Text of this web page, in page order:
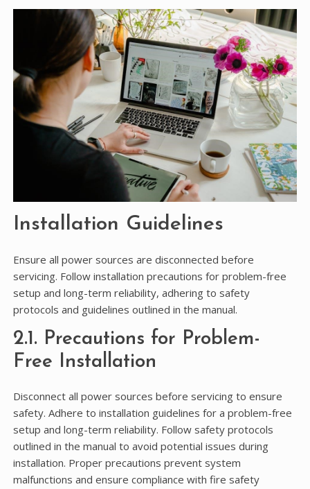
Installation Guidelines
Ensure all power sources are disconnected before
servicing. Follow installation precautions for problem-free
setup and long-term reliability, adhering to safety
protocols and guidelines outlined in the manual.
2.1. Precautions for Problem-
Free Installation
Disconnect all power sources before servicing to ensure
safety. Adhere to installation guidelines for a problem-free
setup and long-term reliability. Follow safety protocols
outlined in the manual to avoid potential issues during
installation. Proper precautions prevent system
malfunctions and ensure compliance with fire safety